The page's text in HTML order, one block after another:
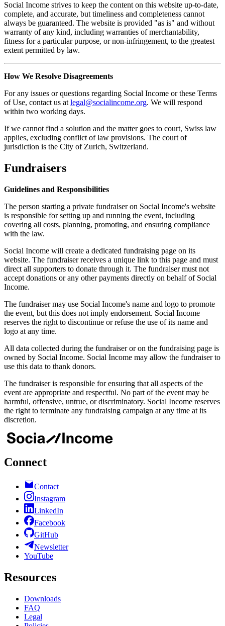
Social Income strives to keep the content on this website up-to-date,
complete, and accurate, but timeliness and completeness cannot
always be guaranteed. The website is provided "as is" and without
warranty of any kind, including warranties of merchantability,
fitness for a particular purpose, or non-infringement, to the greatest
extent permitted by law.
How We Resolve Disagreements
For any issues or questions regarding Social Income or these Terms
of Use, contact us at legal@socialincome.org. We will respond
within two working days.
If we cannot find a solution and the matter goes to court, Swiss law
applies, excluding conflict of law provisions. The court of
jurisdiction is the City of Zurich, Switzerland.
Fundraisers
Guidelines and Responsibilities
The person starting a private fundraiser on Social Income's website
is responsible for setting up and running the event, including
covering all costs, planning, promoting, and ensuring compliance
with the law.
Social Income will create a dedicated fundraising page on its
website. The fundraiser receives a unique link to this page and must
direct all supporters to donate through it. The fundraiser must not
accept donations or any other payments directly on behalf of Social
Income.
The fundraiser may use Social Income's name and logo to promote
the event, but this does not imply endorsement. Social Income
reserves the right to discontinue or refuse the use of its name and
logo at any time.
All data collected during the fundraiser or on the fundraising page is
owned by Social Income. Social Income may allow the fundraiser to
use this data to thank donors.
The fundraiser is responsible for ensuring that all aspects of the
event are appropriate and respectful. No part of the event may be
harmful, offensive, untrue, or discriminatory. Social Income reserves
the right to terminate any fundraising campaign at any time at its
discretion.
Connect
Contact
Instagram
LinkedIn
Facebook
GitHub
Newsletter
YouTube
Resources
Downloads
FAQ
Legal